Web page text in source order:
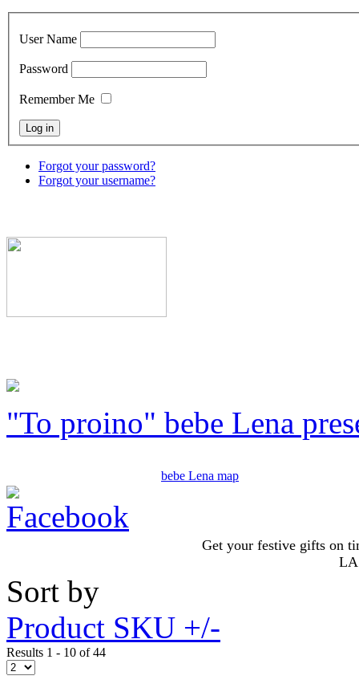
User Name
Password
Remember Me
Forgot your password?
Forgot your username?
"To proino" bebe Lena
bebe Lena map
Get your festive gifts on
Sort by
Product SKU +/-
Results 1 - 10 of 44